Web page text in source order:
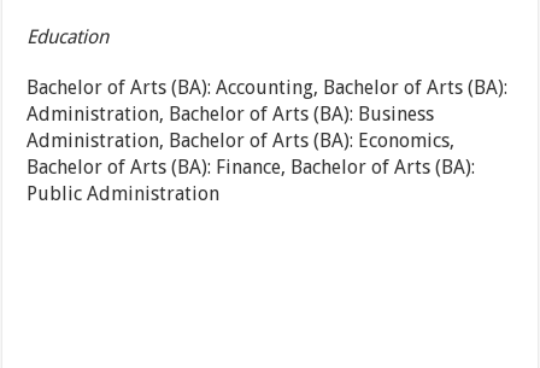
Education
Bachelor of Arts (BA): Accounting, Bachelor of Arts (BA):
Administration, Bachelor of Arts (BA): Business
Administration, Bachelor of Arts (BA): Economics,
Bachelor of Arts (BA): Finance, Bachelor of Arts (BA):
Public Administration